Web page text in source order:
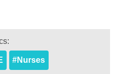
#Nurses